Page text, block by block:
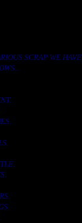
SCRAP WE HAVE